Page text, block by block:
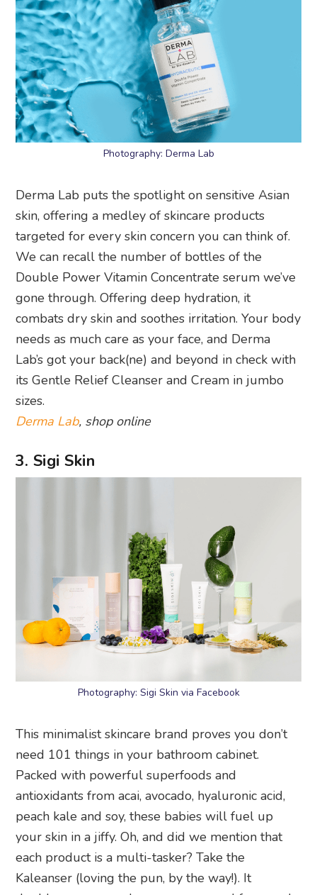
Photography: Derma Lab
Derma Lab puts the spotlight on sensitive Asian
skin, offering a medley of skincare products
targeted for every skin concern you can think of.
We can recall the number of bottles of the
Double Power Vitamin Concentrate serum we’ve
gone through. Offering deep hydration, it
combats dry skin and soothes irritation. Your body
needs as much care as your face, and Derma
Lab’s got your back(ne) and beyond in check with
its Gentle Relief Cleanser and Cream in jumbo
sizes.
Derma Lab, shop online
3. Sigi Skin
Photography: Sigi Skin via Facebook
This minimalist skincare brand proves you don’t
need 101 things in your bathroom cabinet.
Packed with powerful superfoods and
antioxidants from acai, avocado, hyaluronic acid,
peach kale and soy, these babies will fuel up
your skin in a jiffy. Oh, and did we mention that
each product is a multi-tasker? Take the
Kaleanser (loving the pun, by the way!). It